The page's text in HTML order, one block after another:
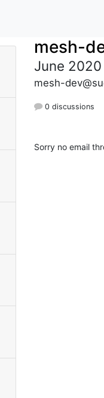
mesh-
June 2020
mesh-
0 discussions
Sorry no email